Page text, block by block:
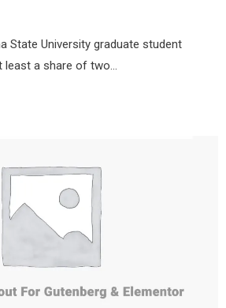
State University graduate student
least a share of two…